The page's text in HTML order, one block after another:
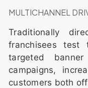
MULTICHANNEL
Traditionally
franchisees test
targeted
campaigns,
customers both